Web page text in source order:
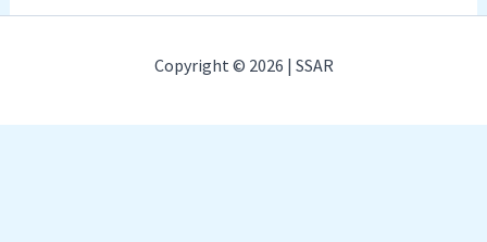
Copyright © 2026 | SSAR